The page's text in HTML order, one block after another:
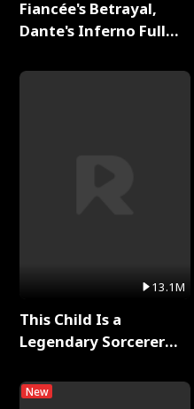
Fiancée's Betrayal,
Dante's Inferno Full
13.1M
This Child Is a
Legendary Sorcerer
New